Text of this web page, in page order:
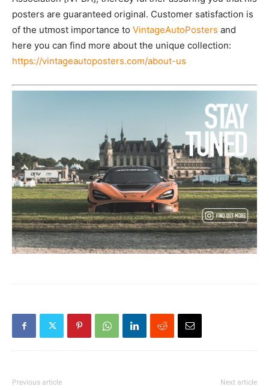
posters are guaranteed original. Customer satisfaction is
of the utmost importance to VintageAutoPosters and
here you can find more about the unique collection:
https://vintageautoposters.com/about-us
Previous article Next article